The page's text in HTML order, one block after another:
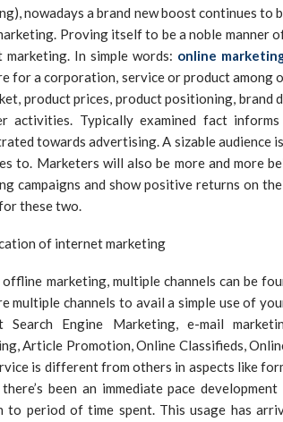
nowadays a brand new boost continues to
Proving itself to be a noble manner
marketing. In simple words: online
for a corporation, service or product among
product prices, product positioning, brand
activities. Typically examined fact
towards advertising. A sizable
to. Marketers will also be more and more
campaigns and show positive returns on
these two.
of internet marketing
marketing, multiple channels can be
multiple channels to avail a simple use of
Search Engine Marketing, e-mail
Article Promotion, Online Classifieds,
is different from others in aspects like
there’s been an immediate pace
to period of time spent. This usage has